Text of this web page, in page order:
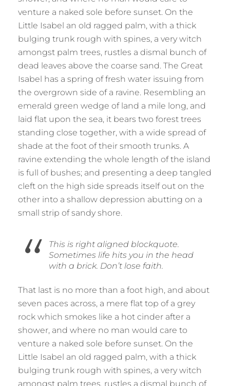
venture a naked sole before sunset. On the
Little Isabel an old ragged palm, with a thick
bulging trunk rough with spines, a very witch
amongst palm trees, rustles a dismal bunch of
dead leaves above the coarse sand. The Great
Isabel has a spring of fresh water issuing from
the overgrown side of a ravine. Resembling an
emerald green wedge of land a mile long, and
laid flat upon the sea, it bears two forest trees
standing close together, with a wide spread of
shade at the foot of their smooth trunks. A
ravine extending the whole length of the island
is full of bushes; and presenting a deep tangled
cleft on the high side spreads itself out on the
other into a shallow depression abutting on a
small strip of sandy shore.
This is right aligned blockquote.
Sometimes life hits you in the head
with a brick. Don’t lose faith.
That last is no more than a foot high, and about
seven paces across, a mere flat top of a grey
rock which smokes like a hot cinder after a
shower, and where no man would care to
venture a naked sole before sunset. On the
Little Isabel an old ragged palm, with a thick
bulging trunk rough with spines, a very witch
amongst palm trees, rustles a dismal bunch of